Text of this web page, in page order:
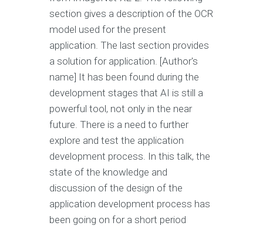
section gives a description of the OCR
model used for the present
application. The last section provides
a solution for application. [Author's
name] It has been found during the
development stages that AI is still a
powerful tool, not only in the near
future. There is a need to further
explore and test the application
development process. In this talk, the
state of the knowledge and
discussion of the design of the
application development process has
been going on for a short period